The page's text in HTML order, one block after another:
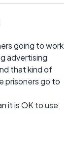
going to work
advertising
that kind of
prisoners go to
it is OK to use